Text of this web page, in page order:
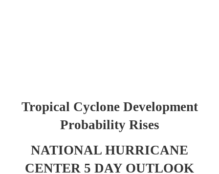
Tropical Cyclone Development
Probability Rises
NATIONAL HURRICANE
CENTER 5 DAY OUTLOOK